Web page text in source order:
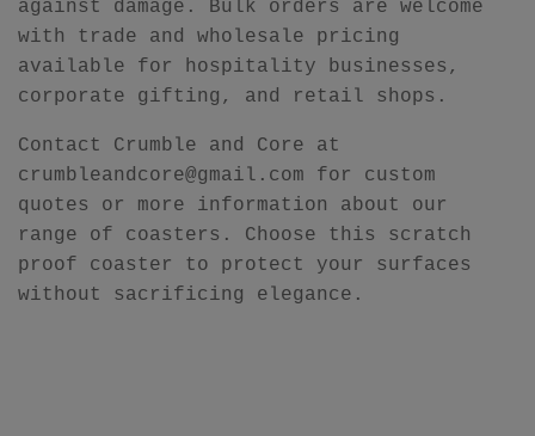
against damage. Bulk orders are welcome
with trade and wholesale pricing
available for hospitality businesses,
corporate gifting, and retail shops.
Contact Crumble and Core at
crumbleandcore@gmail.com for custom
quotes or more information about our
range of coasters. Choose this scratch
proof coaster to protect your surfaces
without sacrificing elegance.